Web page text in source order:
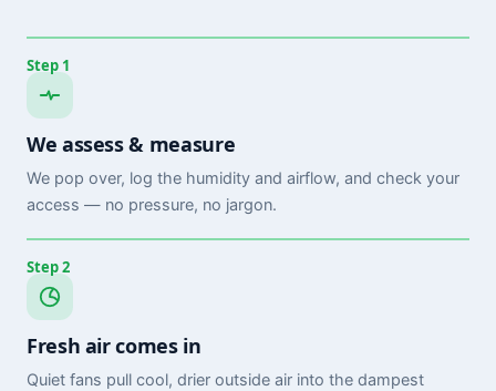
Step 1
We assess & measure
We pop over, log the humidity and airflow, and check your
access — no pressure, no jargon.
Step 2
Fresh air comes in
Quiet fans pull cool, drier outside air into the dampest